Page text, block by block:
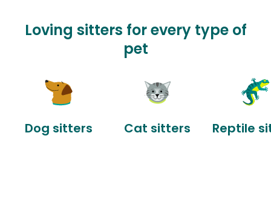
Loving sitters for every type of
pet
Dog sitters Cat sitters Reptile